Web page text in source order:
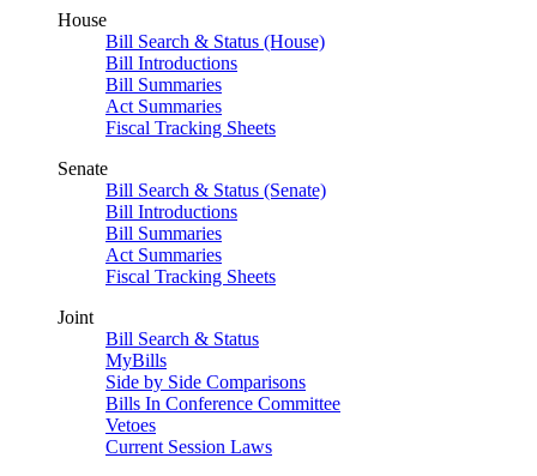
House
Bill Search & Status (House)
Bill Introductions
Bill Summaries
Act Summaries
Fiscal Tracking Sheets
Senate
Bill Search & Status (Senate)
Bill Introductions
Bill Summaries
Act Summaries
Fiscal Tracking Sheets
Joint
Bill Search & Status
MyBills
Side by Side Comparisons
Bills In Conference Committee
Vetoes
Current Session Laws